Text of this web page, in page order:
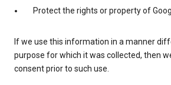
Protect the rights or property of
If we use this information in a manner
purpose for which it was collected, then
consent prior to such use.